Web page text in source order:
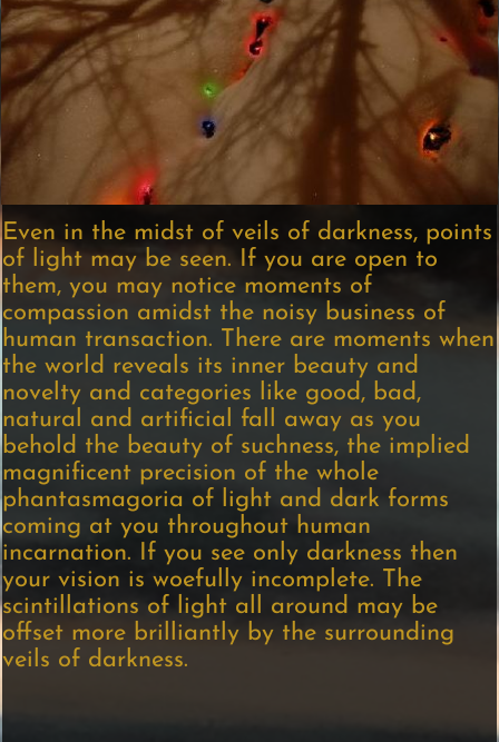
Even in the midst of veils of darkness, points
of light may be seen. If you are open to
them, you may notice moments of
compassion amidst the noisy business of
human transaction. There are moments when
the world reveals its inner beauty and
novelty and categories like good, bad,
natural and artificial fall away as you
behold the beauty of suchness, the implied
magnificent precision of the whole
phantasmagoria of light and dark forms
coming at you throughout human
incarnation. If you see only darkness then
your vision is woefully incomplete. The
scintillations of light all around may be
offset more brilliantly by the surrounding
veils of darkness.